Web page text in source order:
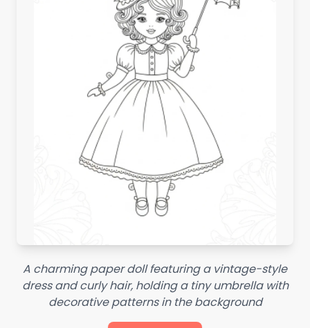
A charming paper doll featuring a vintage-style
dress and curly hair, holding a tiny umbrella with
decorative patterns in the background